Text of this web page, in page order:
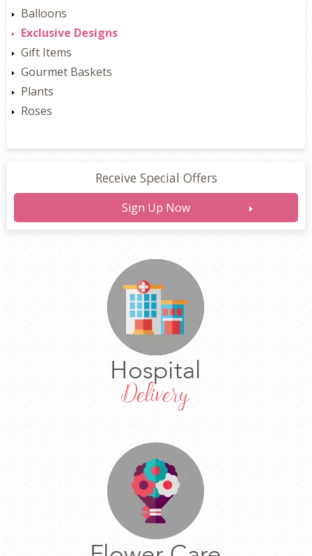
Balloons
Exclusive Designs
Gift Items
Gourmet Baskets
Plants
Roses
Receive Special Offers
Sign Up Now